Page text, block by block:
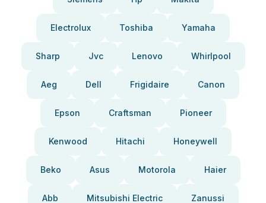
Electrolux Toshiba Yamaha
Sharp Jvc Lenovo Whirlpool
Aeg Dell Frigidaire Canon
Epson Craftsman Pioneer
Kenwood Hitachi Honeywell
Beko Asus Motorola Haier
Abb Mitsubishi Electric Zanussi